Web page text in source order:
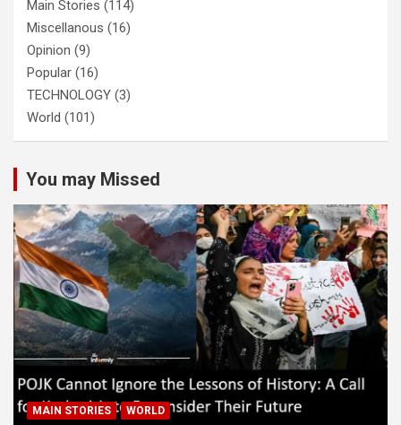
Main Stories (114)
Miscellanous (16)
Opinion (9)
Popular (16)
TECHNOLOGY (3)
World (101)
You may Missed
MAIN STORIES WORLD